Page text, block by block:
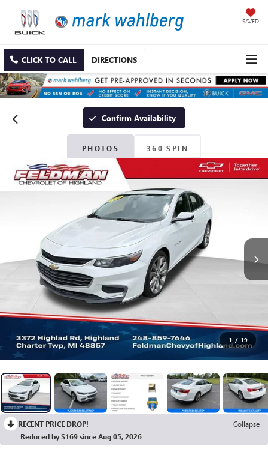
SAVED
CLICK TO CALL DIRECTIONS
Confirm Availability
PHOTOS 360 SPIN
1 / 19
RECENT PRICE DROP!
Collapse
Reduced by $169 since Aug 05, 2026